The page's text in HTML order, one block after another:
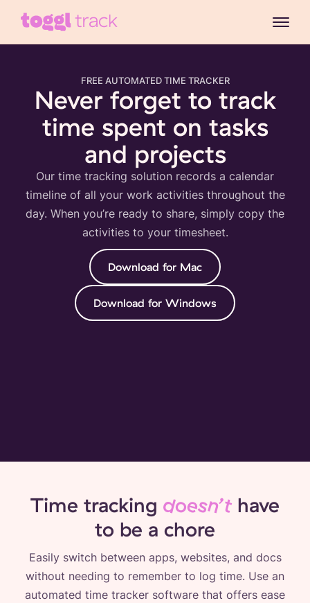
FREE AUTOMATED TIME TRACKER
Never forget to track
time spent on tasks
and projects
Our time tracking solution records a calendar
timeline of all your work activities throughout the
day. When you’re ready to share, simply copy the
activities to your timesheet.
Download for Mac
Download for Windows
Time tracking doesn’t have
to be a chore
Easily switch between apps, websites, and docs
without needing to remember to log time. Use an
automated time tracker software that offers ease